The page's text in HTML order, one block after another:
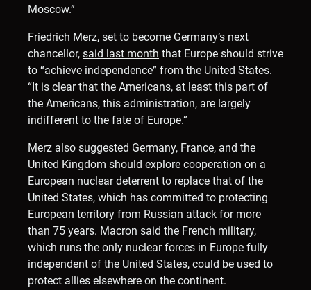
Moscow.”
Friedrich Merz, set to become Germany’s next
chancellor, said last month that Europe should strive
to “achieve independence” from the United States.
“It is clear that the Americans, at least this part of
the Americans, this administration, are largely
indifferent to the fate of Europe.”
Merz also suggested Germany, France, and the
United Kingdom should explore cooperation on a
European nuclear deterrent to replace that of the
United States, which has committed to protecting
European territory from Russian attack for more
than 75 years. Macron said the French military,
which runs the only nuclear forces in Europe fully
independent of the United States, could be used to
protect allies elsewhere on the continent.